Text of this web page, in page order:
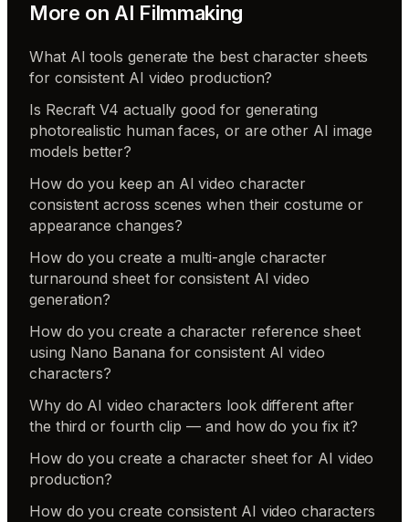
More on AI Filmmaking
What AI tools generate the best character sheets
for consistent AI video production?
Is Recraft V4 actually good for generating
photorealistic human faces, or are other AI image
models better?
How do you keep an AI video character
consistent across scenes when their costume or
appearance changes?
How do you create a multi-angle character
turnaround sheet for consistent AI video
generation?
How do you create a character reference sheet
using Nano Banana for consistent AI video
characters?
Why do AI video characters look different after
the third or fourth clip — and how do you fix it?
How do you create a character sheet for AI video
production?
How do you create consistent AI video characters